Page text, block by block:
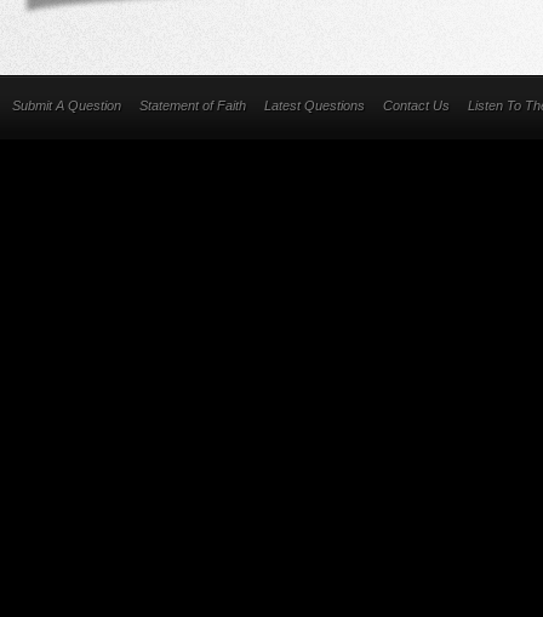
Submit A Question Statement of Faith Latest Questions Contact Us Listen To